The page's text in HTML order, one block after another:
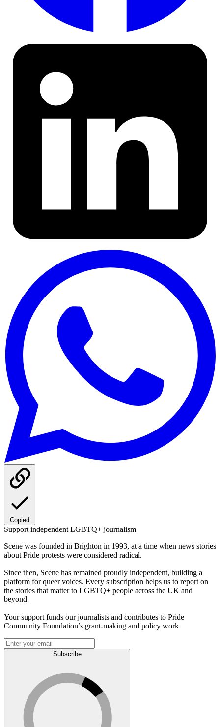
Copied
Support independent LGBTQ+ journalism
Scene was founded in Brighton in 1993, at a time when news stories
about Pride protests were considered radical.
Since then, Scene has remained proudly independent, building a
platform for queer voices. Every subscription helps us to report on
the stories that matter to LGBTQ+ people across the UK and
beyond.
Your support funds our journalists and contributes to Pride
Community Foundation’s grant-making and policy work.
Subscribe